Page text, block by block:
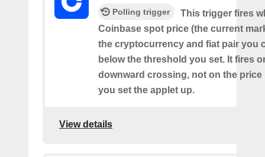
Polling trigger
This trigger fires
Coinbase spot price (the current
the cryptocurrency and fiat pair you
below the threshold you set. It fires
downward crossing, not on the price
you set the applet up.
View details